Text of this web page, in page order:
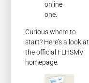
online
one.
Curious where to
start? Here’s a look at
the official FLHSMV
homepage.